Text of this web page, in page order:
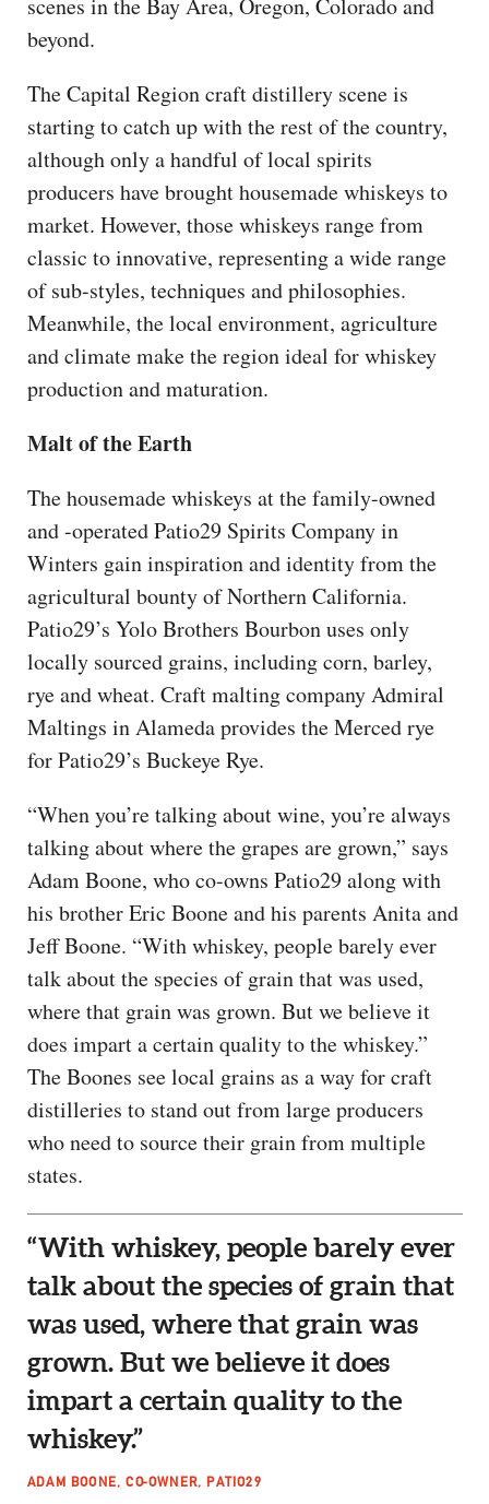
scenes in the Bay Area, Oregon, Colorado and
beyond.
The Capital Region craft distillery scene is
starting to catch up with the rest of the country,
although only a handful of local spirits
producers have brought housemade whiskeys to
market. However, those whiskeys range from
classic to innovative, representing a wide range
of sub-styles, techniques and philosophies.
Meanwhile, the local environment, agriculture
and climate make the region ideal for whiskey
production and maturation.
Malt of the Earth
The housemade whiskeys at the family-owned
and -operated Patio29 Spirits Company in
Winters gain inspiration and identity from the
agricultural bounty of Northern California.
Patio29’s Yolo Brothers Bourbon uses only
locally sourced grains, including corn, barley,
rye and wheat. Craft malting company Admiral
Maltings in Alameda provides the Merced rye
for Patio29’s Buckeye Rye.
“When you’re talking about wine, you’re always
talking about where the grapes are grown,” says
Adam Boone, who co-owns Patio29 along with
his brother Eric Boone and his parents Anita and
Jeff Boone. “With whiskey, people barely ever
talk about the species of grain that was used,
where that grain was grown. But we believe it
does impart a certain quality to the whiskey.”
The Boones see local grains as a way for craft
distilleries to stand out from large producers
who need to source their grain from multiple
states.
“With whiskey, people barely ever
talk about the species of grain that
was used, where that grain was
grown. But we believe it does
impart a certain quality to the
whiskey.”
ADAM BOONE, CO-OWNER, PATIO29